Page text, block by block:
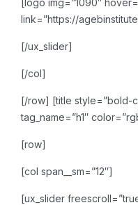
[logo img=”1090″
link=”https://
[/ux_slider]
[/col]
[/row] [title style=”bold-
tag_name=”h1″
[row]
[col span__sm=”12″]
[ux_slider